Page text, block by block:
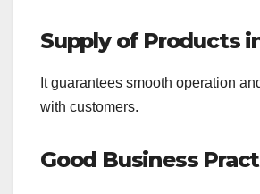
Supply of Products
It guarantees smooth operation
with customers.
Good Business